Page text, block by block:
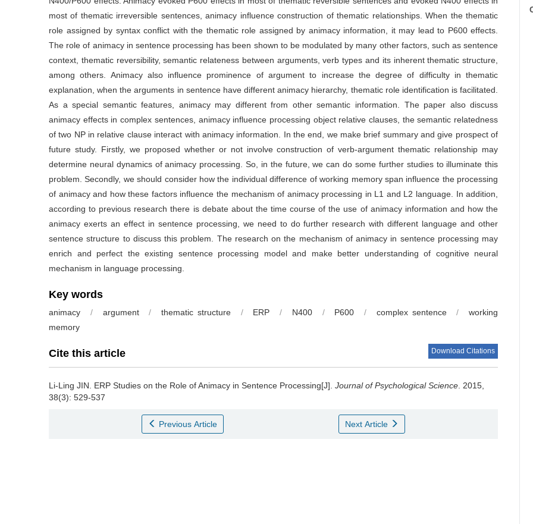
most of thematic irreversible sentences, animacy influence construction of thematic relationships. When the thematic
role assigned by syntax conflict with the thematic role assigned by animacy information, it may lead to P600 effects.
The role of animacy in sentence processing has been shown to be modulated by many other factors, such as sentence
context, thematic reversibility, semantic relateness between arguments, verb types and its inherent thematic structure,
among others. Animacy also influence prominence of argument to increase the degree of difficulty in thematic
explanation, when the arguments in sentence have different animacy hierarchy, thematic role identification is facilitated.
As a special semantic features, animacy may different from other semantic information. The paper also discuss
animacy effects in complex sentences, animacy influence processing object relative clauses, the semantic relatedness
of two NP in relative clause interact with animacy information. In the end, we make brief summary and give prospect of
future study. Firstly, we proposed whether or not involve construction of verb-argument thematic relationship may
determine neural dynamics of animacy processing. So, in the future, we can do some further studies to illuminate this
problem. Secondly, we should consider how the individual difference of working memory span influence the processing
of animacy and how these factors influence the mechanism of animacy processing in L1 and L2 language. In addition,
according to previous research there is debate about the time course of the use of animacy information and how the
animacy exerts an effect in sentence processing, we need to do further research with different language and other
sentence structure to discuss this problem. The research on the mechanism of animacy in sentence processing may
enrich and perfect the existing sentence processing model and make better understanding of cognitive neural
mechanism in language processing.
Key words
animacy / argument / thematic structure / ERP / N400 / P600 / complex sentence /
working
memory
Cite this article Download Citations
Li-Ling JIN. ERP Studies on the Role of Animacy in Sentence Processing[J]. Journal of Psychological Science . 2015,
38(3): 529-537
Previous Article Next Article